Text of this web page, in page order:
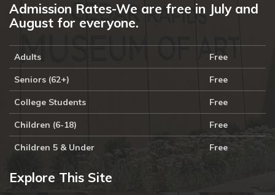
Admission Rates-We are free in July and
August for everyone.
Adults Free
Seniors (62+) Free
College Students Free
Children (6-18) Free
Children 5 & Under Free
Explore This Site